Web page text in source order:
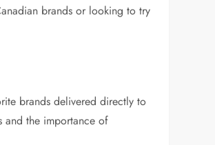
brands or looking to try
brands delivered directly to
and the importance of